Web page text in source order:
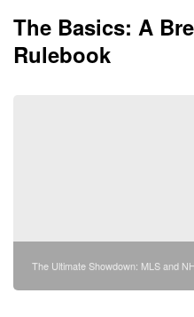
The Basics: A
Rulebook
The Ultimate Showdown: MLS and